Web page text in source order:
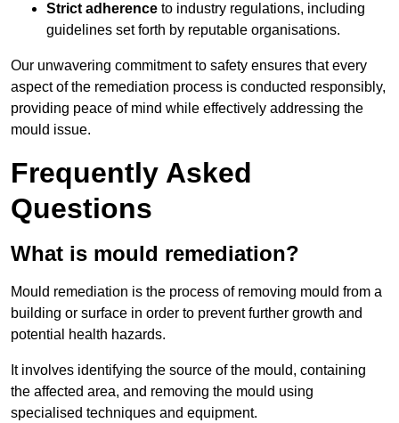
Strict adherence to industry regulations, including
guidelines set forth by reputable organisations.
Our unwavering commitment to safety ensures that every
aspect of the remediation process is conducted responsibly,
providing peace of mind while effectively addressing the
mould issue.
Frequently Asked
Questions
What is mould remediation?
Mould remediation is the process of removing mould from a
building or surface in order to prevent further growth and
potential health hazards.
It involves identifying the source of the mould, containing
the affected area, and removing the mould using
specialised techniques and equipment.